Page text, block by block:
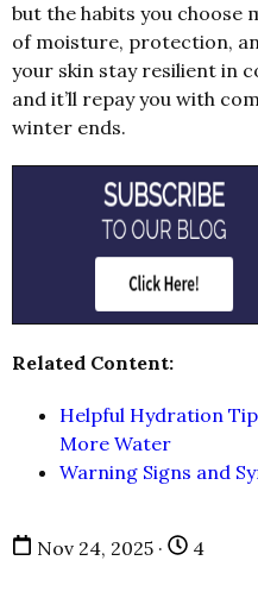
but the habits you choose
of moisture, protection,
your skin stay resilient in
and it’ll repay you with
winter ends.
Related Content:
Helpful Hydration
More Water
Warning Signs and
Nov 24, 2025 · 4